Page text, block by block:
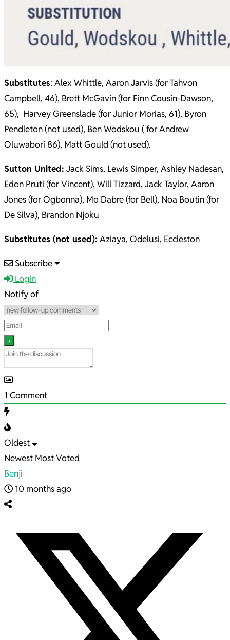
Substitutes: Alex Whittle, Aaron Jarvis (for Tahvon
Campbell, 46), Brett McGavin (for Finn Cousin-Dawson,
65), Harvey Greenslade (for Junior Morias, 61), Byron
Pendleton (not used), Ben Wodskou ( for Andrew
Oluwabori 86), Matt Gould (not used).
Sutton United: Jack Sims, Lewis Simper, Ashley Nadesan,
Edon Pruti (for Vincent), Will Tizzard, Jack Taylor, Aaron
Jones (for Ogbonna), Mo Dabre (for Bell), Noa Boutin (for
De Silva), Brandon Njoku
Substitutes (not used): Aziaya, Odelusi, Eccleston
2025-
09-
30
Subscribe
Login
Notify of
1 Comment
Oldest
Newest Most Voted
Benji
10 months ago